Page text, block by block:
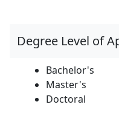
Degree Level of
Bachelor's
Master's
Doctoral